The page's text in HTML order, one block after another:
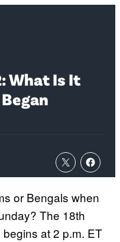
What Is It
or Bengals when
The 18th
at 2 p.m. ET